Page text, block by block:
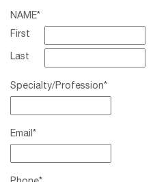
NAME*
First
Last
Specialty/Profession*
Email *